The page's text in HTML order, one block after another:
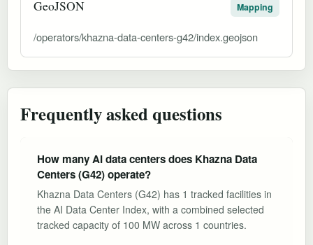
GeoJSON Mapping
/operators/khazna-data-centers-g42/index.geojson
Frequently asked questions
How many AI data centers does Khazna Data
Centers (G42) operate?
Khazna Data Centers (G42) has 1 tracked facilities in
the AI Data Center Index, with a combined selected
tracked capacity of 100 MW across 1 countries.